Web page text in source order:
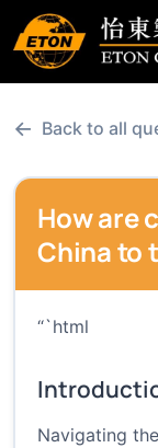
← Back to all
How are
China to
“`html
Navigating